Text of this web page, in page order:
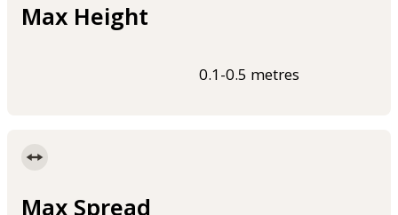
Max Height
0.1-0.5 metres
Max Spread